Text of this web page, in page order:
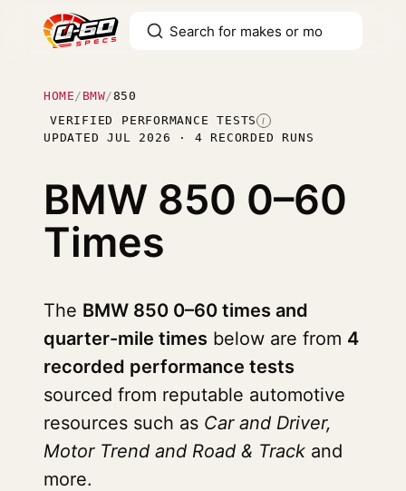
HOME / BMW/850
VERIFIED PERFORMANCE TESTS I
UPDATED JUL 2026 · 4 RECORDED RUNS
BMW 850 0–60
Times
The BMW 850 0–60 times and
quarter-mile times below are from 4
recorded performance tests
sourced from reputable automotive
resources such as Car and Driver,
Motor Trend and Road & Track and
more.